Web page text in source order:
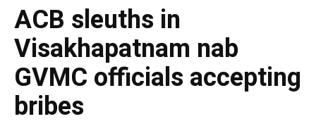
ACB sleuths in
Visakhapatnam nab
GVMC officials accepting
bribes